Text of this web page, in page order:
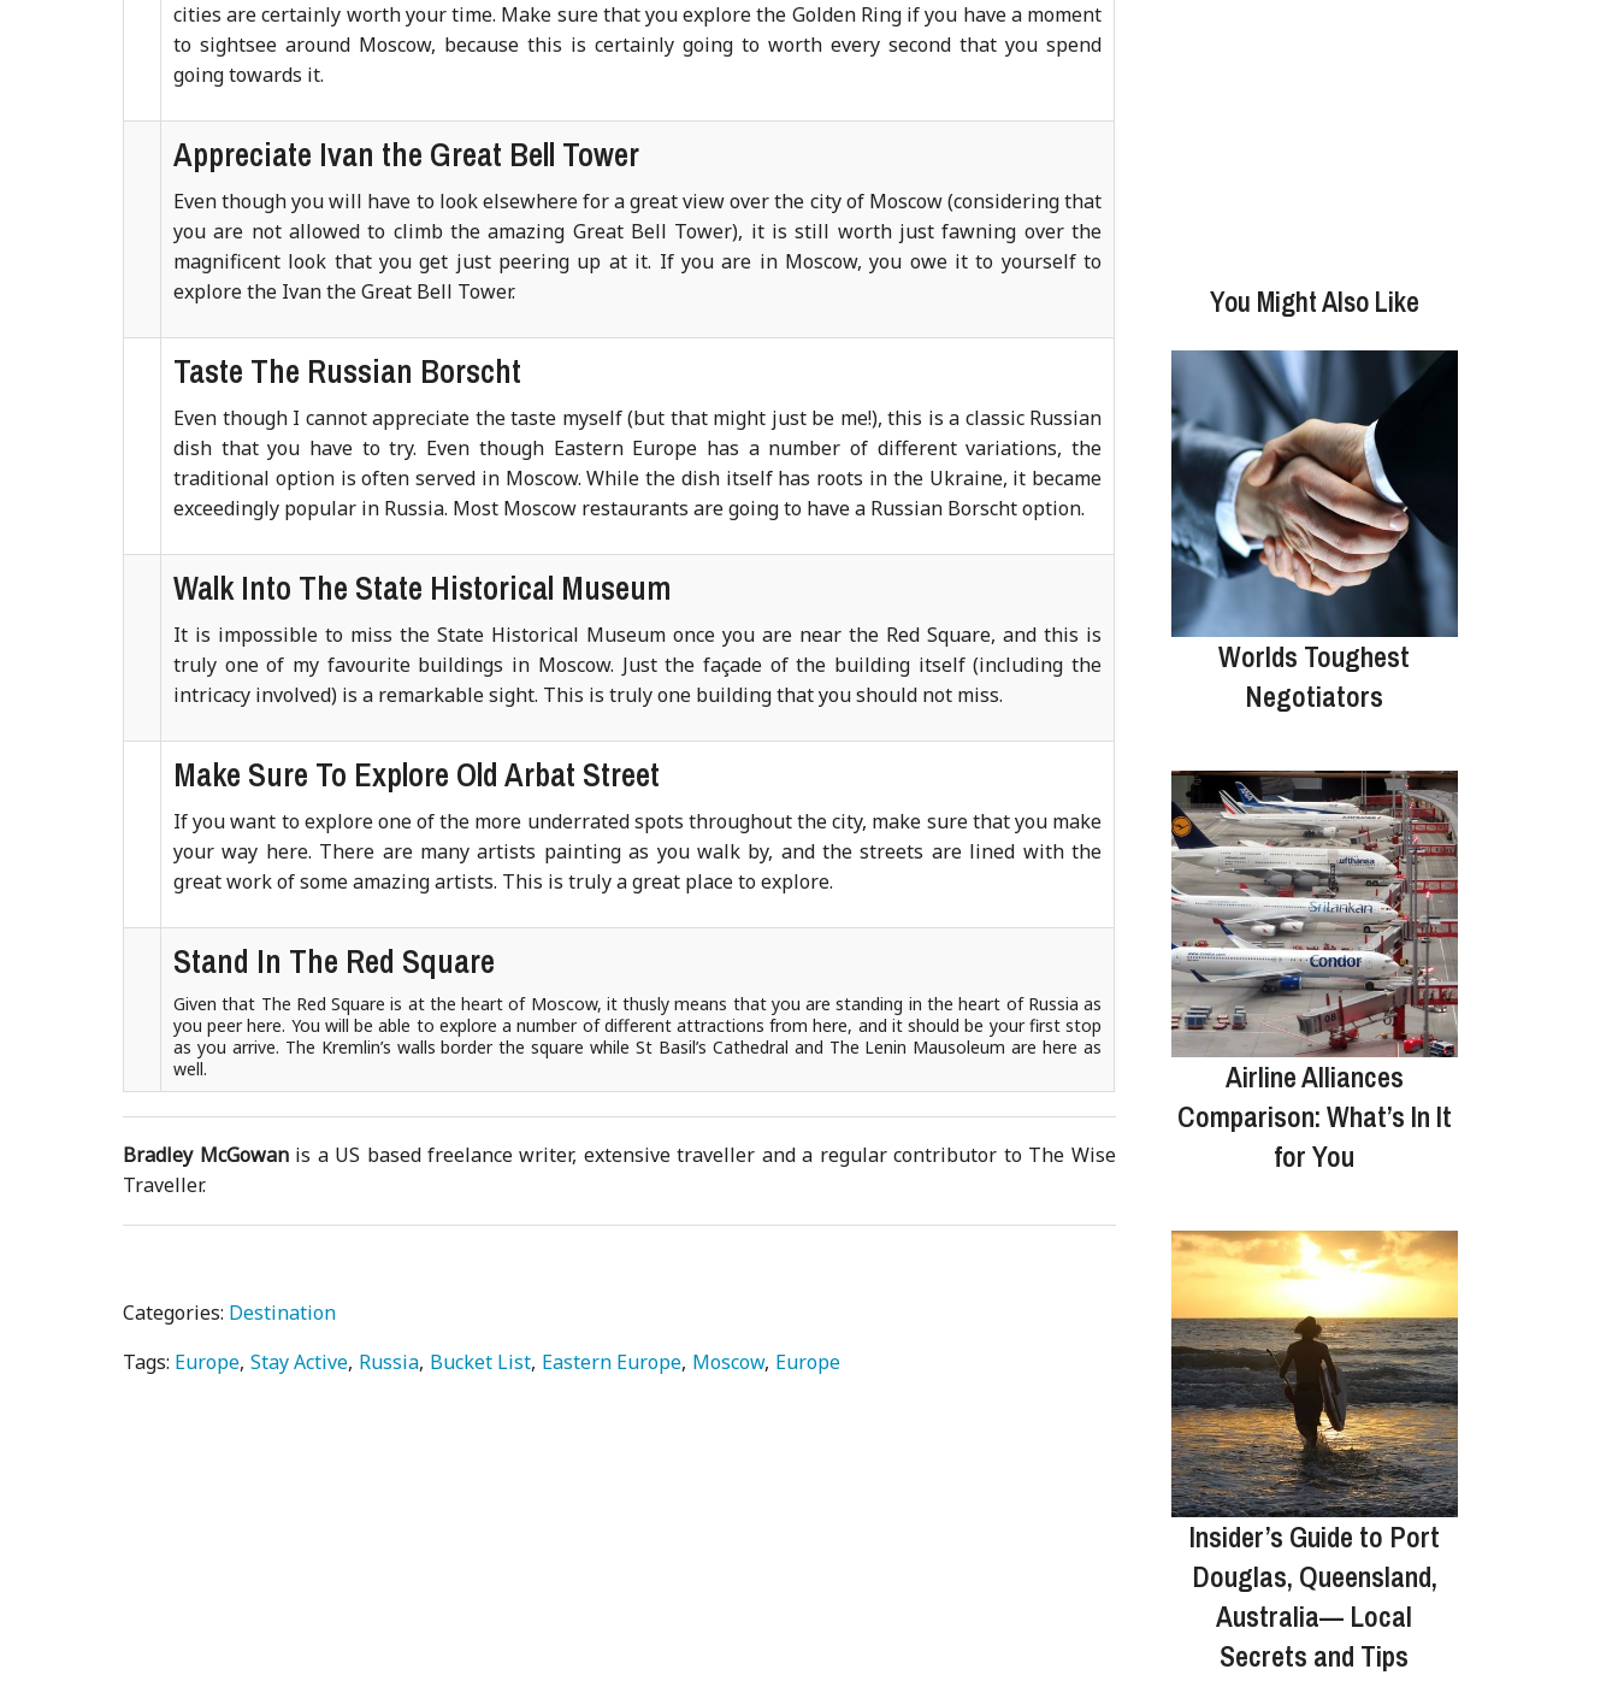
cities are certainly worth your time. Make sure that you explore the Golden Ring if you have a moment
to sightsee around Moscow, because this is certainly going to worth every second that you spend
going towards it.
Appreciate Ivan the Great Bell Tower
Even though you will have to look elsewhere for a great view over the city of Moscow (considering that
you are not allowed to climb the amazing Great Bell Tower), it is still worth just fawning over the
magnificent look that you get just peering up at it. If you are in Moscow, you owe it to yourself to
explore the Ivan the Great Bell Tower.
Taste The Russian Borscht
Even though I cannot appreciate the taste myself (but that might just be me!), this is a classic Russian
dish that you have to try. Even though Eastern Europe has a number of different variations, the
traditional option is often served in Moscow. While the dish itself has roots in the Ukraine, it became
exceedingly popular in Russia. Most Moscow restaurants are going to have a Russian Borscht option.
Walk Into The State Historical Museum
It is impossible to miss the State Historical Museum once you are near the Red Square, and this is
truly one of my favourite buildings in Moscow. Just the façade of the building itself (including the
intricacy involved) is a remarkable sight. This is truly one building that you should not miss.
Make Sure To Explore Old Arbat Street
If you want to explore one of the more underrated spots throughout the city, make sure that you make
your way here. There are many artists painting as you walk by, and the streets are lined with the
great work of some amazing artists. This is truly a great place to explore.
Stand In The Red Square
Given that The Red Square is at the heart of Moscow, it thusly means that you are standing in the heart of Russia as
you peer here. You will be able to explore a number of different attractions from here, and it should be your first stop
as you arrive. The Kremlin’s walls border the square while St Basil’s Cathedral and The Lenin Mausoleum are here as
well.
Bradley McGowanis a US based freelance writer, extensive traveller and a regular contributor to The Wise
Traveller.
Categories: Destination
Tags: Europe Stay Active Russia Bucket List Eastern Europe Moscow Europe
You Might Also Like
Worlds Toughest
Negotiators
Airline Alliances
Comparison: What’s In It
for You
Insider’s Guide to Port
Douglas, Queensland,
Australia— Local
Secrets and Tips